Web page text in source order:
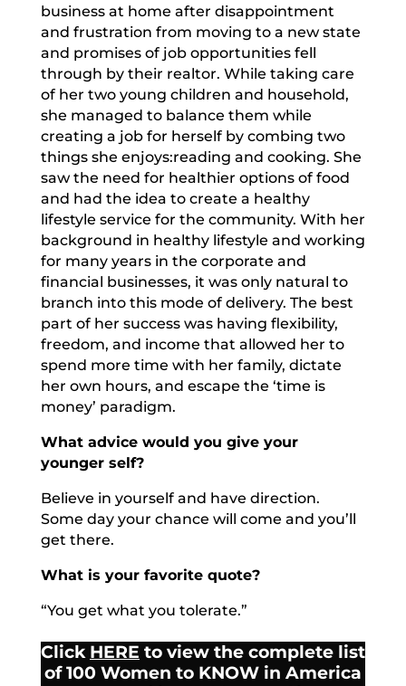
business at home after disappointment
and frustration from moving to a new state
and promises of job opportunities fell
through by their realtor. While taking care
of her two young children and household,
she managed to balance them while
creating a job for herself by combing two
things she enjoys:reading and cooking. She
saw the need for healthier options of food
and had the idea to create a healthy
lifestyle service for the community. With her
background in healthy lifestyle and working
for many years in the corporate and
financial businesses, it was only natural to
branch into this mode of delivery. The best
part of her success was having flexibility,
freedom, and income that allowed her to
spend more time with her family, dictate
her own hours, and escape the ‘time is
money’ paradigm.
What advice would you give your
younger self?
Believe in yourself and have direction.
Some day your chance will come and you’ll
get there.
What is your favorite quote?
“You get what you tolerate.”
Click HERE to view the complete list
of 100 Women to KNOW in America